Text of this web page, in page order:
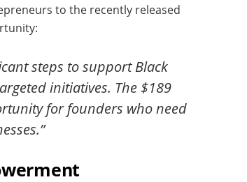
to the recently released
steps to support Black
initiatives. The $189
for founders who need